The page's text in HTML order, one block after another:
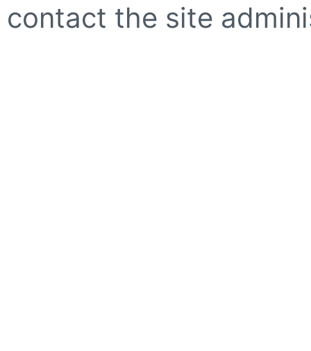
contact the site